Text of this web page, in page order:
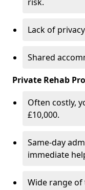
risk.
Lack of
Shared
Private Rehab
Often costly,
£10,000.
Same-day
immediate
Wide range